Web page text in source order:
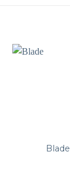
Blade